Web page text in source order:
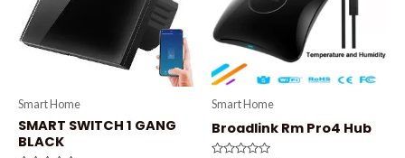
Smart Home
SMART SWITCH 1 GANG
BLACK
Smart Home
Broadlink Rm Pro4 Hub